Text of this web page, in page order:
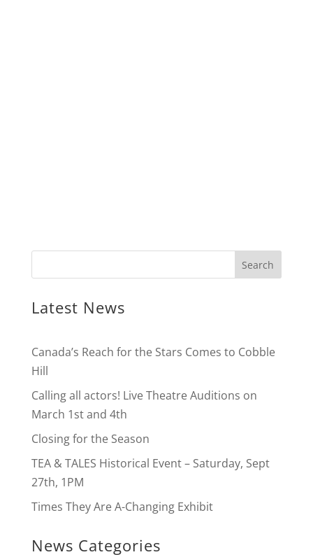
Latest News
Canada’s Reach for the Stars Comes to Cobble
Hill
Calling all actors! Live Theatre Auditions on
March 1st and 4th
Closing for the Season
TEA & TALES Historical Event – Saturday, Sept
27th, 1PM
Times They Are A-Changing Exhibit
News Categories